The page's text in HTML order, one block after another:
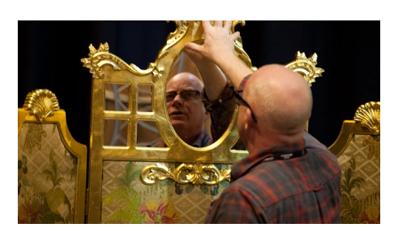
TAKE PART
SUPPORT US
SHOP